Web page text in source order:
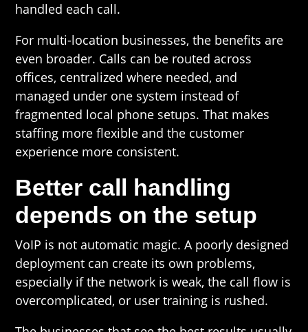
handled each call.
For multi-location businesses, the benefits are
even broader. Calls can be routed across
offices, centralized where needed, and
managed under one system instead of
fragmented local phone setups. That makes
staffing more flexible and the customer
experience more consistent.
Better call handling
depends on the setup
VoIP is not automatic magic. A poorly designed
deployment can create its own problems,
especially if the network is weak, the call flow is
overcomplicated, or user training is rushed.